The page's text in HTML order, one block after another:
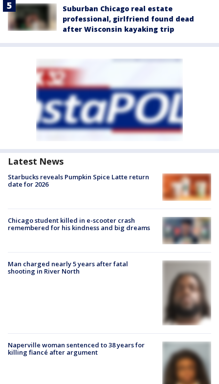
Suburban Chicago real estate
professional, girlfriend found dead
after Wisconsin kayaking trip
Latest News
Starbucks reveals Pumpkin Spice Latte return
date for 2026
Chicago student killed in e-scooter crash
remembered for his kindness and big dreams
Man charged nearly 5 years after fatal
shooting in River North
Naperville woman sentenced to 38 years for
killing fiancé after argument